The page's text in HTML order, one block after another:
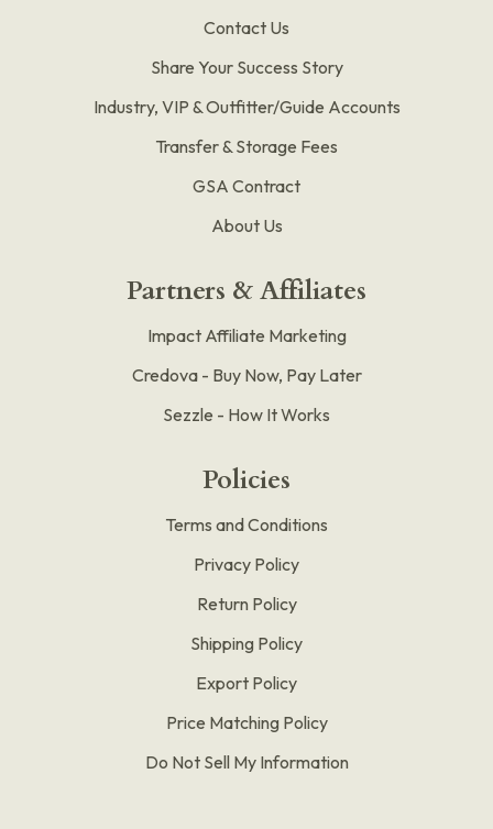
Contact Us
Share Your Success Story
Industry, VIP & Outfitter/Guide Accounts
Transfer & Storage Fees
GSA Contract
About Us
Partners & Affiliates
Impact Affiliate Marketing
Credova - Buy Now, Pay Later
Sezzle - How It Works
Policies
Terms and Conditions
Privacy Policy
Return Policy
Shipping Policy
Export Policy
Price Matching Policy
Do Not Sell My Information